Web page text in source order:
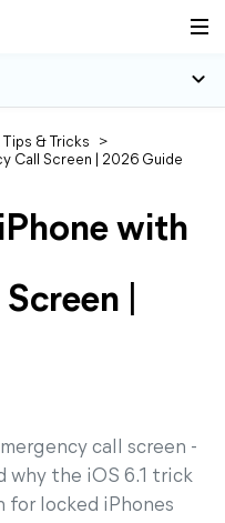
& Tricks
>
Call Screen | 2026 Guide
with
|
call screen -
why the iOS 6.1 trick
for locked iPhones